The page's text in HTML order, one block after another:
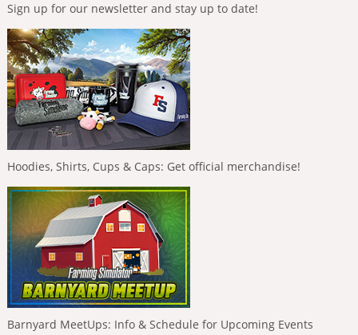
Sign up for our newsletter and stay up to date!
Hoodies, Shirts, Cups & Caps: Get official merchandise!
Barnyard MeetUps: Info & Schedule for Upcoming Events